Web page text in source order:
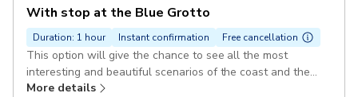
With stop at the Blue Grotto
Duration: 1 hour Instant confirmation Free cancellation
This option will give the chance to see all the most
interesting and beautiful scenarios of the coast and the
time to stop outside the Blue Grotto to take another little
More details